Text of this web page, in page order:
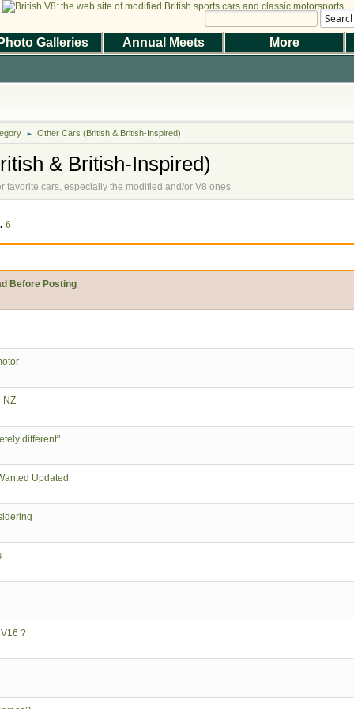
Galleries
Annual Meets More
► Other Cars (British & British-Inspired)
& British-Inspired)
favorite cars, especially the modified and/or V8 ones
6
Before Posting
NZ
different"
Updated
?
Help|Terms and Rules|Go Up ▲
© 2026 BritishV8™ All rights reserved.